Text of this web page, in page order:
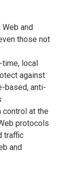
and
those not
local
against
based, anti-
control at the
protocols
traffic
and